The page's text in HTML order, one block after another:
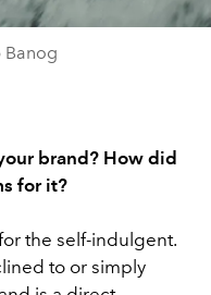
Banog
brand? How did
for it?
the self-indulgent.
to or simply